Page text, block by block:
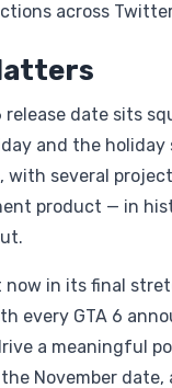
across
release date sits
and the
with several
product — in
in its final
every GTA 6
a meaningful
November